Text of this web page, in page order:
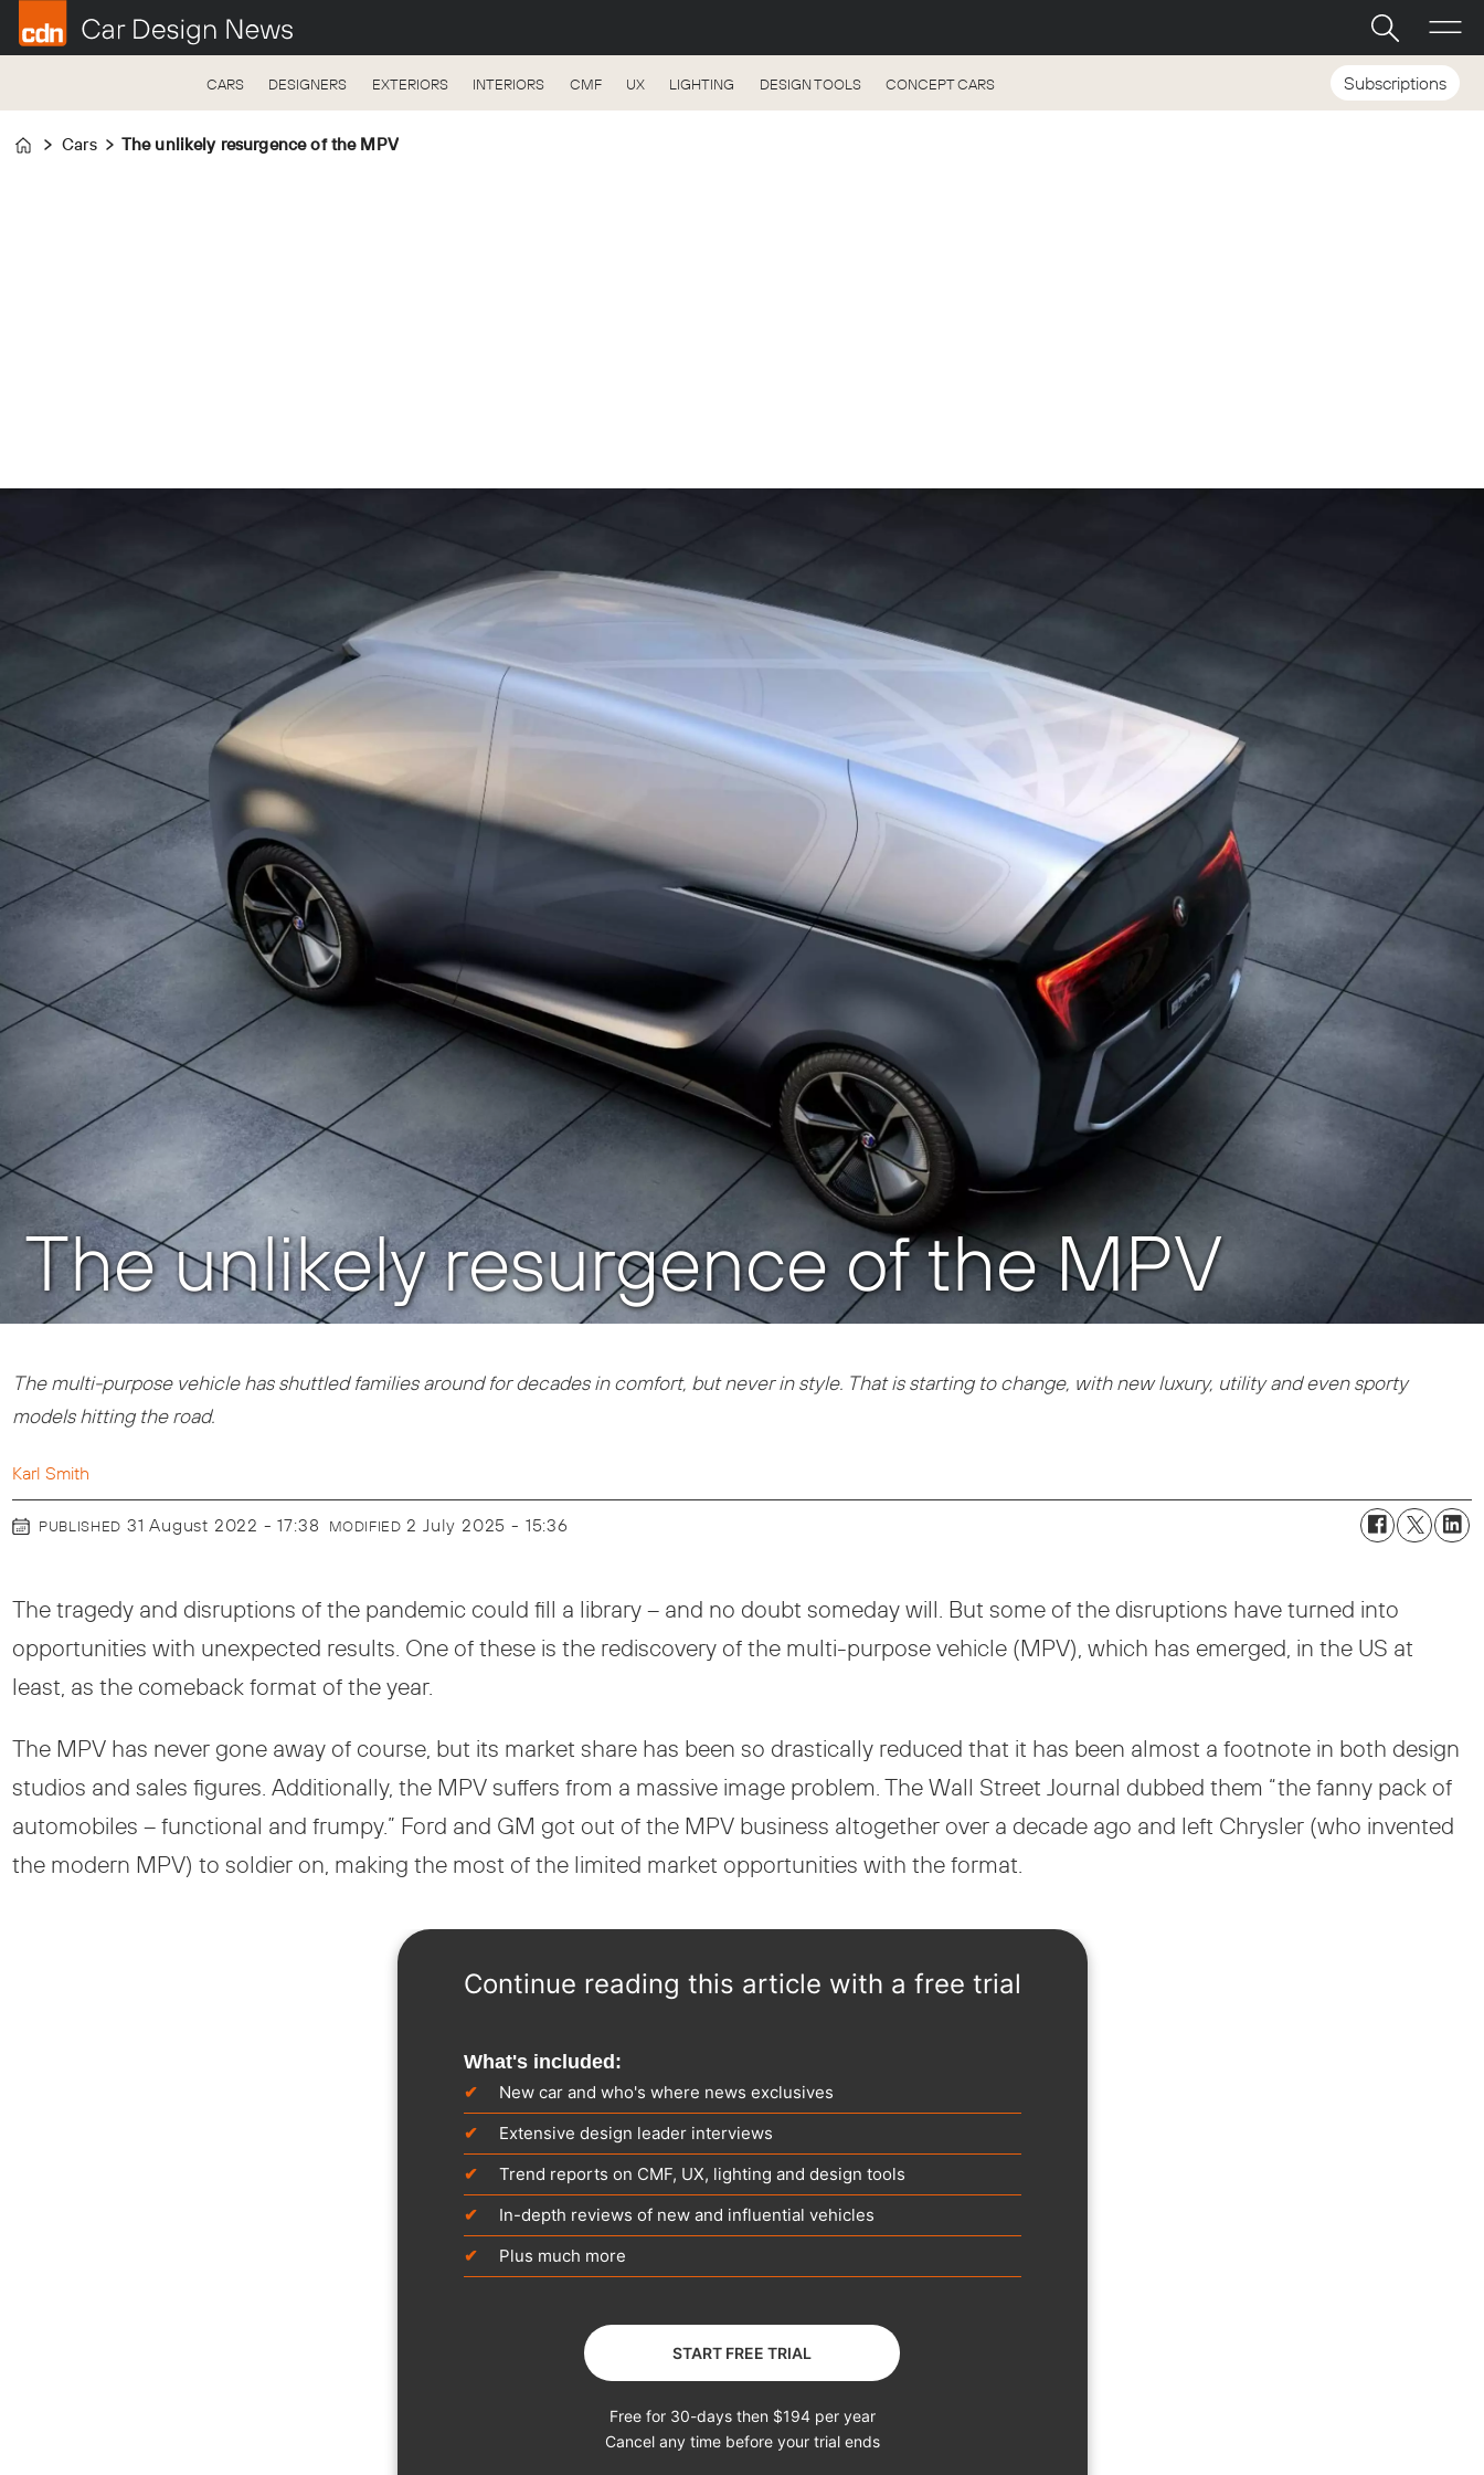
CARS DESIGNERS EXTERIORS INTERIORS CMF UX LIGHTING DESIGN TOOLS CONCEPT CARS Subscriptions
Home
Cars The unlikely resurgence of the MPV
The unlikely resurgence of the MPV
The multi-purpose vehicle has shuttled families around for decades in comfort, but never in style. That is starting to change, with new luxury, utility and even sporty
models hitting the road.
Karl Smith
PUBLISHED 31 August 2022 - 17:38 MODIFIED 2 July 2025 - 15:36
The tragedy and disruptions of the pandemic could fill a library – and no doubt someday will. But some of the disruptions have turned into
opportunities with unexpected results. One of these is the rediscovery of the multi-purpose vehicle (MPV), which has emerged, in the US at
least, as the comeback format of the year.
The MPV has never gone away of course, but its market share has been so drastically reduced that it has been almost a footnote in both design
studios and sales figures. Additionally, the MPV suffers from a massive image problem. The Wall Street Journal dubbed them “the fanny pack of
automobiles – functional and frumpy.” Ford and GM got out of the MPV business altogether over a decade ago and left Chrysler (who invented
the modern MPV) to soldier on, making the most of the limited market opportunities with the format.